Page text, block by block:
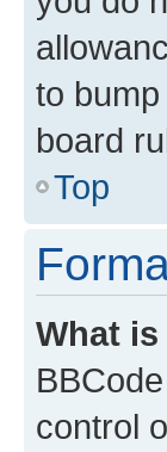
to
board
Top
What
control